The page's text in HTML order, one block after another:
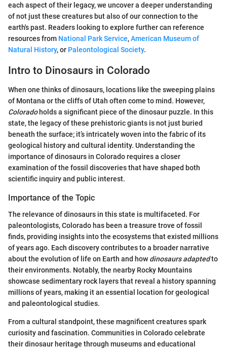
each aspect of their legacy, we uncover a deeper understanding
of not just these creatures but also of our connection to the
earth's past. Readers looking to explore further can reference
resources from National Park Service,American Museum of
Natural History, or Paleontological Society.
Intro to Dinosaurs in Colorado
When one thinks of dinosaurs, locations like the sweeping plains
of Montana or the cliffs of Utah often come to mind. However,
Coloradoholds a significant piece of the dinosaur puzzle. In this
state, the legacy of these prehistoric giants is not just buried
beneath the surface; it’s intricately woven into the fabric of its
geological history and cultural identity. Understanding the
importance of dinosaurs in Colorado requires a closer
examination of the fossil discoveries that have shaped both
scientific inquiry and public interest.
Importance of the Topic
The relevance of dinosaurs in this state is multifaceted. For
paleontologists, Colorado has been a treasure trove of fossil
finds, providing insights into the ecosystems that existed millions
of years ago. Each discovery contributes to a broader narrative
about the evolution of life on Earth and how dinosaurs adaptedto
their environments. Notably, the nearby Rocky Mountains
showcase sedimentary rock layers that reveal a history spanning
millions of years, making it an essential location for geological
and paleontological studies.
From a cultural standpoint, these magnificent creatures spark
curiosity and fascination. Communities in Colorado celebrate
their dinosaur heritage through museums and educational